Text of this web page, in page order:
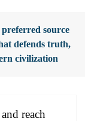
source
defends truth,
civilization
reach